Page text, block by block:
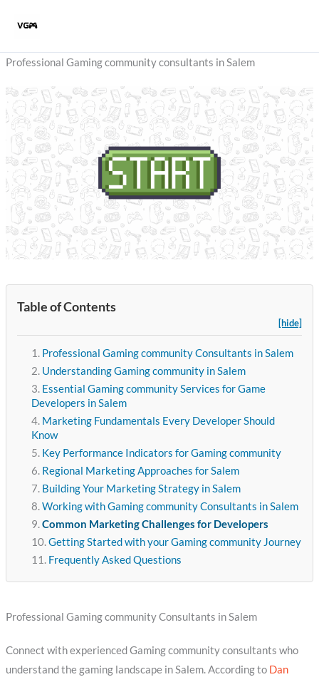
Professional Gaming community consultants in Salem
Table of Contents
[hide]
Professional Gaming community Consultants in Salem
Understanding Gaming community in Salem
Essential Gaming community Services for Game
Developers in Salem
Marketing Fundamentals Every Developer Should
Know
Key Performance Indicators for Gaming community
Regional Marketing Approaches for Salem
Building Your Marketing Strategy in Salem
Working with Gaming community Consultants in Salem
Common Marketing Challenges for Developers
Getting Started with your Gaming community Journey
Frequently Asked Questions
Professional Gaming community Consultants in Salem
Connect with experienced Gaming community consultants who
understand the gaming landscape in Salem. According to Dan